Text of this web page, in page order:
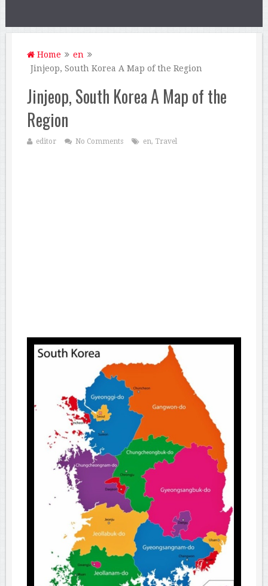
Home
en
Jinjeop, South Korea A Map of the Region
Jinjeop, South Korea A Map of the
Region
editor No Comments en, Travel